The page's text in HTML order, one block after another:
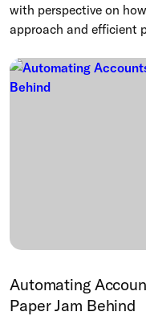
with perspective on
approach and efficient
Automating
Paper Jam Behind